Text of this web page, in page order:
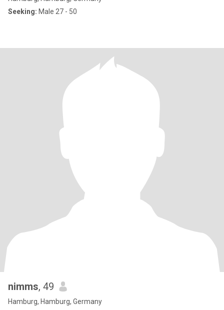
Seeking: Male 27 - 50
nimms, 49
Hamburg, Hamburg, Germany